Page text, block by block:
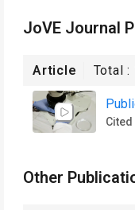
JoVE Journal
Article Total :
Cited
Other